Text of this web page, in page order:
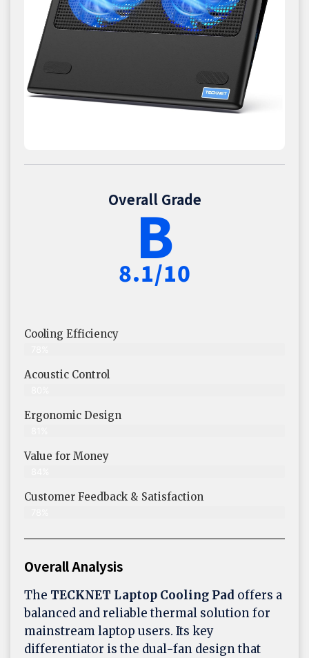
Overall Grade
B
8.1/10
Cooling Efficiency
Acoustic Control
Ergonomic Design
Value for Money
Customer Feedback & Satisfaction​
Overall Analysis
The TECKNET Laptop Cooling Pad offers a
balanced and reliable thermal solution for
mainstream laptop users. Its key
differentiator is the dual-fan design that